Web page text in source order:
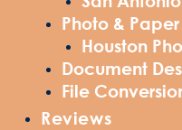
Photo &
Houston
Document
File
Reviews